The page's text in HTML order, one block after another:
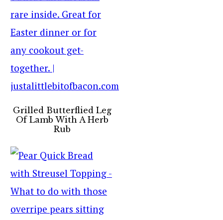
Grilled Butterflied Leg
Of Lamb With A Herb
Rub